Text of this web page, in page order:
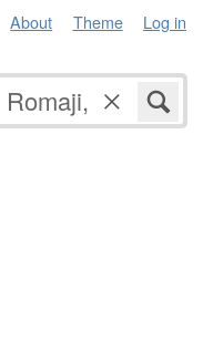
About Theme Log in